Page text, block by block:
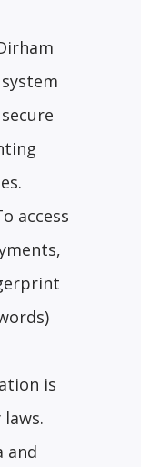
access
is
and